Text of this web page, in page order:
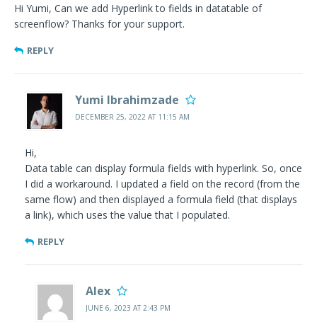
Hi Yumi, Can we add Hyperlink to fields in datatable of
screenflow? Thanks for your support.
REPLY
Yumi Ibrahimzade
DECEMBER 25, 2022 AT 11:15 AM
Hi,
Data table can display formula fields with hyperlink. So, once
I did a workaround. I updated a field on the record (from the
same flow) and then displayed a formula field (that displays
a link), which uses the value that I populated.
REPLY
Alex
JUNE 6, 2023 AT 2:43 PM